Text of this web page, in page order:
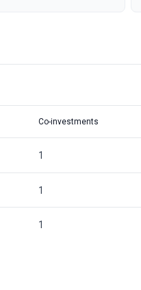
Co-investments
1
1
1